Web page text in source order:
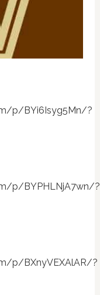
p/BYi6Isyg5Mn/?
p/BYPHLNjA7wn/?
p/BXnyVEXAlAR/?